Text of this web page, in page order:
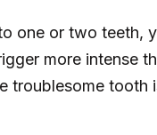
one or two teeth,
more intense
troublesome tooth